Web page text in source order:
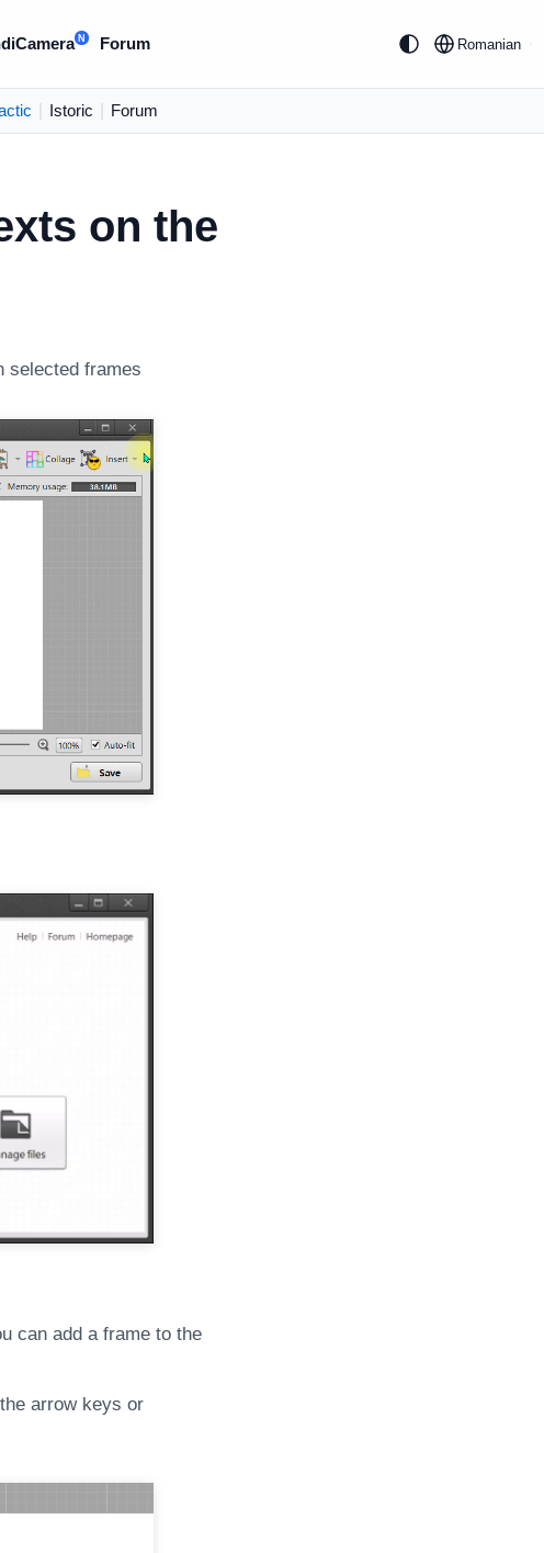
N Forum Romanian
Istoric Forum
on the
selected frames
can add a frame to the
arrow keys or